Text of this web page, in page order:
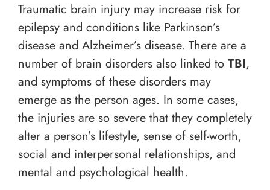
Traumatic brain injury may increase risk for
epilepsy and conditions like Parkinson’s
disease and Alzheimer’s disease. There are a
number of brain disorders also linked to TBI,
and symptoms of these disorders may
emerge as the person ages. In some cases,
the injuries are so severe that they completely
alter a person’s lifestyle, sense of self-worth,
social and interpersonal relationships, and
mental and psychological health.